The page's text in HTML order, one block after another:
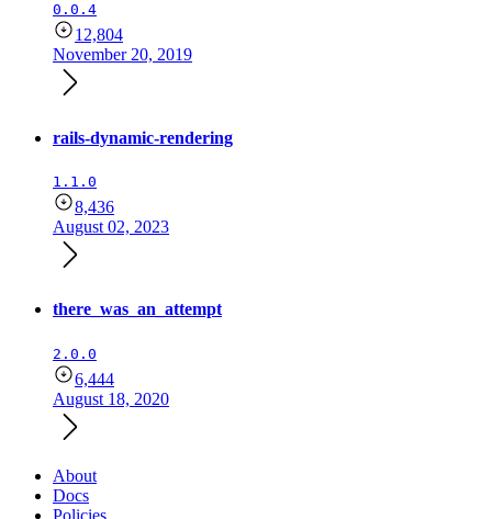
0.0.4
12,804
November 20, 2019
rails-dynamic-rendering
1.1.0
8,436
August 02, 2023
there_was_an_attempt
2.0.0
6,444
August 18, 2020
About
Docs
Policies